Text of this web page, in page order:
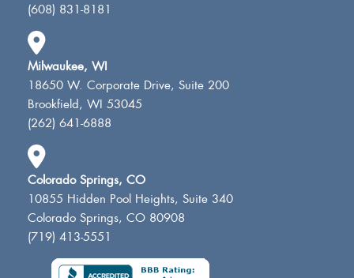
(608) 831-8181
Milwaukee, WI
18650 W. Corporate Drive, Suite 200
Brookfield, WI 53045
(262) 641-6888
Colorado Springs, CO
10855 Hidden Pool Heights, Suite 340
Colorado Springs, CO 80908
(719) 413-5551